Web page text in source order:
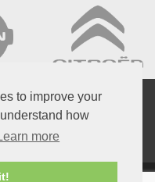
to improve your
how
more